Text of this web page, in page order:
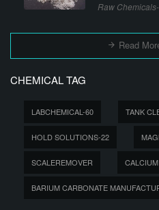
Raw
Read
CHEMICAL TAG
LABCHEMICAL-60 TANK
HOLD SOLUTIONS-22
SCALEREMOVER
BARIUM CARBONATE